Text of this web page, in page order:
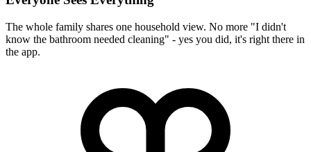
The whole family shares one household view. No more "I didn't
know the bathroom needed cleaning" - yes you did, it's right there in
the app.